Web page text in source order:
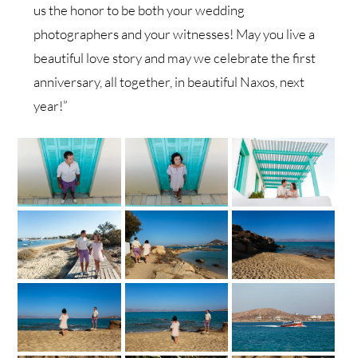
us the honor to be both your wedding
photographers and your witnesses! May you live a
beautiful love story and may we celebrate the first
anniversary, all together, in beautiful Naxos, next
year!”